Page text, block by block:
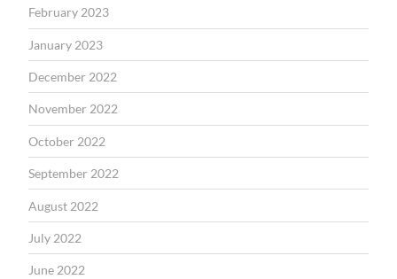
February 2023
January 2023
December 2022
November 2022
October 2022
September 2022
August 2022
July 2022
June 2022